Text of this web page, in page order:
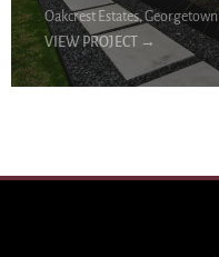
Oakcrest Estates, Georgetown
VIEW PROJECT
→